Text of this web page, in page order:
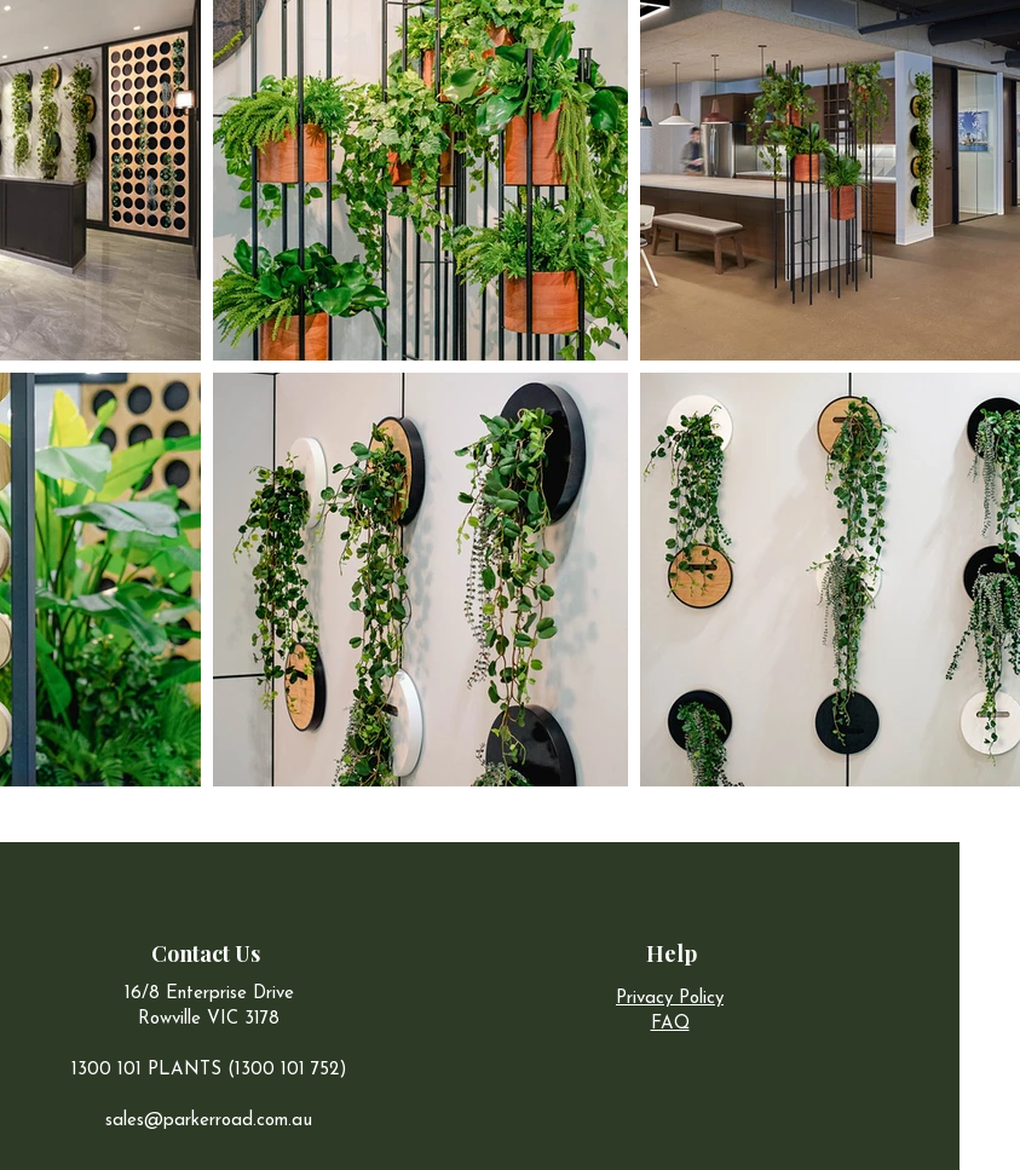
Contact Us
16/8 Enterprise Drive
Rowville VIC 3178
1300 101 PLANTS (1300 101 752)
sales@parkerroad.com.au
Help
Privacy Policy
FAQ